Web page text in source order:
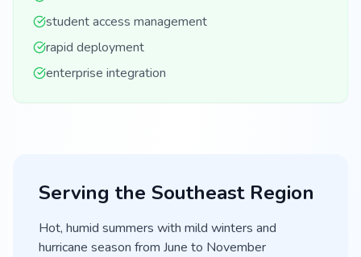
student access management
rapid deployment
enterprise integration
Serving the SoutheastRegion
Hot, humid summers with mild winters and
hurricane season from June to November